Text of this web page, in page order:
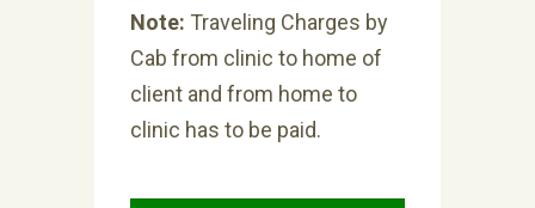
Note: Traveling Charges by
Cab from clinic to home of
client and from home to
clinic has to be paid.